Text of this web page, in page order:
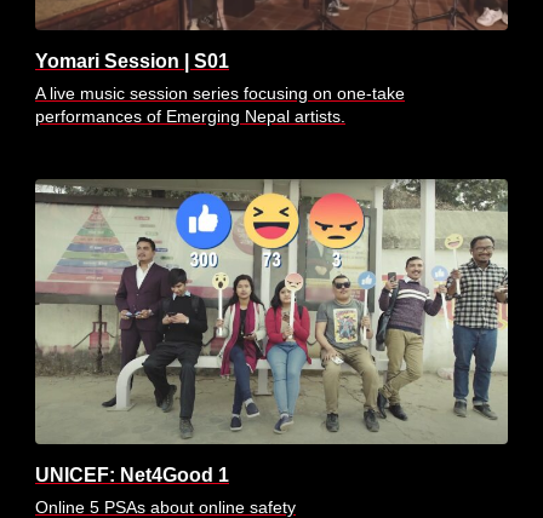
Yomari Session | S01
A live music session series focusing on one-take
performances of Emerging Nepal artists.
UNICEF: Net4Good 1
Online 5 PSAs about online safety